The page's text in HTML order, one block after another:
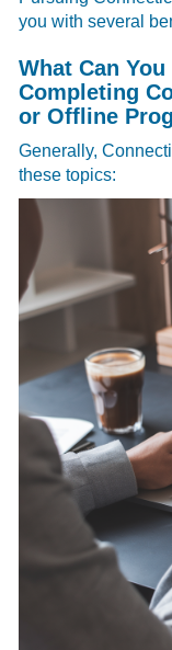
you with several
What Can
Completing
or Offline
Generally,
these topics: